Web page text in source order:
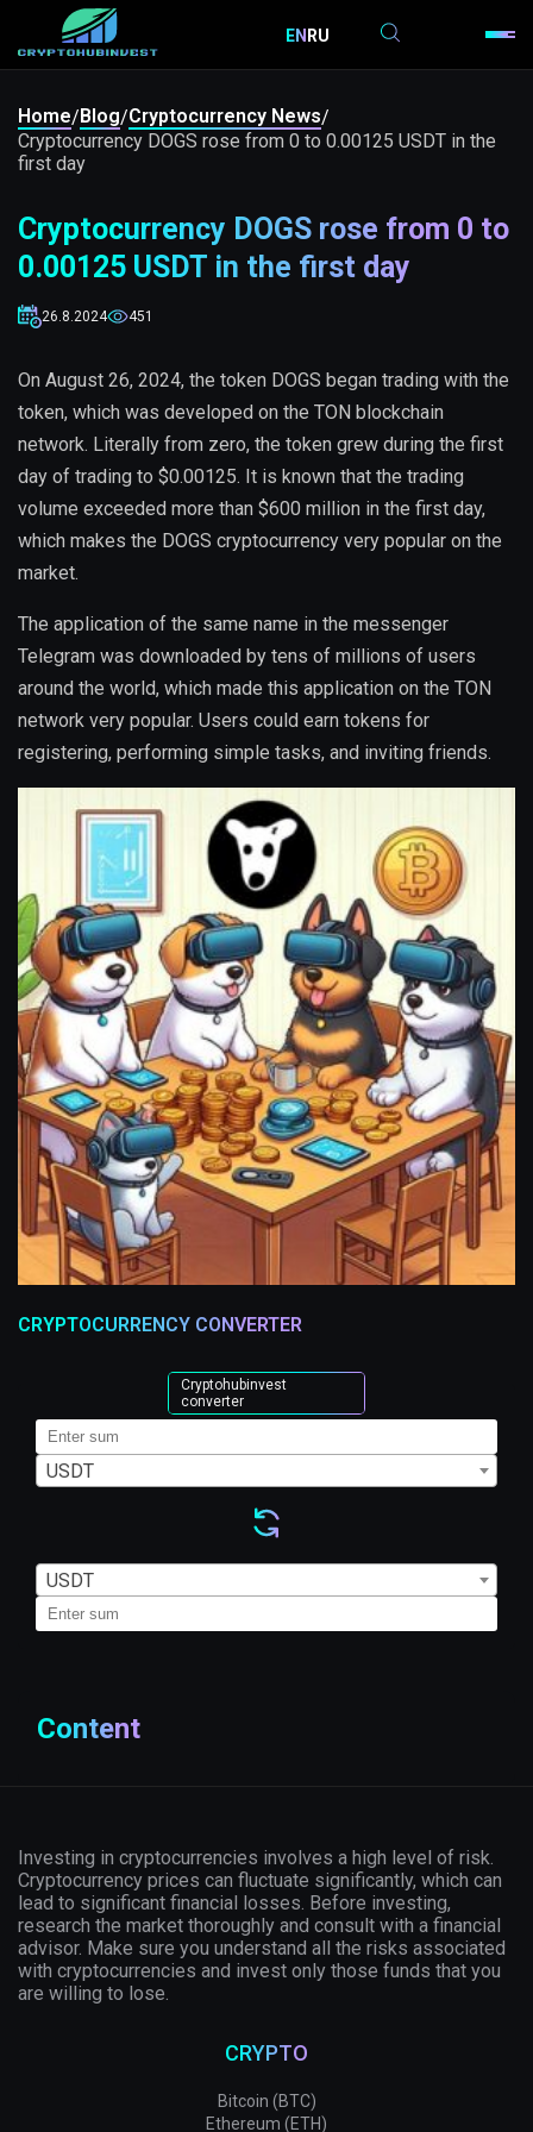
ENRU
Home/Blog/Cryptocurrency News/
Cryptocurrency DOGS rose from 0 to 0.00125 USDT in the
first day
Cryptocurrency DOGS rose from 0 to
0.00125 USDT in the first day
26.8.2024 451
On August 26, 2024, the token DOGS began trading with the
token, which was developed on the TON blockchain
network. Literally from zero, the token grew during the first
day of trading to $0.00125. It is known that the trading
volume exceeded more than $600 million in the first day,
which makes the DOGS cryptocurrency very popular on the
market.
The application of the same name in the messenger
Telegram was downloaded by tens of millions of users
around the world, which made this application on the TON
network very popular. Users could earn tokens for
registering, performing simple tasks, and inviting friends.
CRYPTOCURRENCY CONVERTER
USDT
USDT
Cryptohubinvest
converter
Content
Investing in cryptocurrencies involves a high level of risk.
Cryptocurrency prices can fluctuate significantly, which can
lead to significant financial losses. Before investing,
research the market thoroughly and consult with a financial
advisor. Make sure you understand all the risks associated
with cryptocurrencies and invest only those funds that you
are willing to lose.
CRYPTO
Bitcoin (BTC)
Ethereum (ETH)